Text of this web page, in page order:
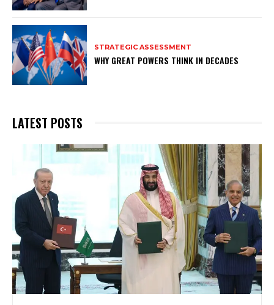
STRATEGIC ASSESSMENT
WHY GREAT POWERS THINK IN DECADES
LATEST POSTS